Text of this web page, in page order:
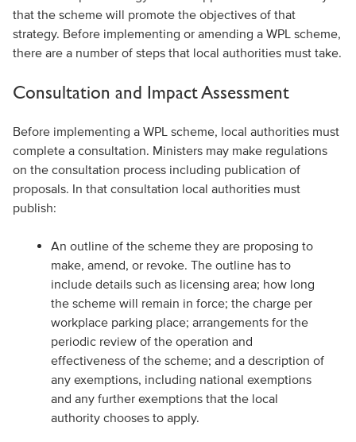
that the scheme will promote the objectives of that
strategy. Before implementing or amending a WPL scheme,
there are a number of steps that local authorities must take.
Consultation and Impact Assessment
Before implementing a WPL scheme, local authorities must
complete a consultation. Ministers may make regulations
on the consultation process including publication of
proposals. In that consultation local authorities must
publish:
An outline of the scheme they are proposing to
make, amend, or revoke. The outline has to
include details such as licensing area; how long
the scheme will remain in force; the charge per
workplace parking place; arrangements for the
periodic review of the operation and
effectiveness of the scheme; and a description of
any exemptions, including national exemptions
and any further exemptions that the local
authority chooses to apply.